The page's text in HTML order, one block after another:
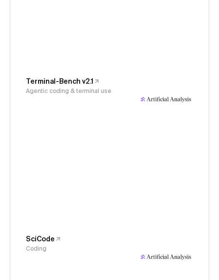
Terminal-Bench v2.1
Agentic coding & terminal use
SciCode
Coding